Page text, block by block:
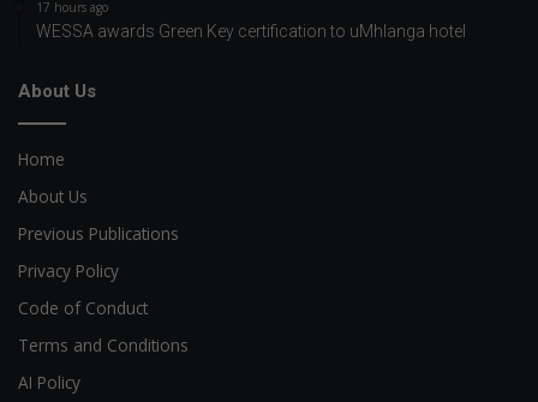
17 hours ago
WESSA awards Green Key certification to uMhlanga hotel
About Us
Home
About Us
Previous Publications
Privacy Policy
Code of Conduct
Terms and Conditions
AI Policy